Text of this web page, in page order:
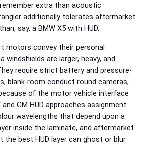
extra than acoustic
additionally tolerates aftermarket
say, a BMW X5 with HUD.
motors convey their personal
windshields are larger, heavy, and
require strict battery and pressure-
blank-room conduct round cameras,
of the motor vehicle interface
GM HUD approaches assignment
wavelengths that depend upon a
inside the laminate, and aftermarket
the best HUD layer can ghost or blur